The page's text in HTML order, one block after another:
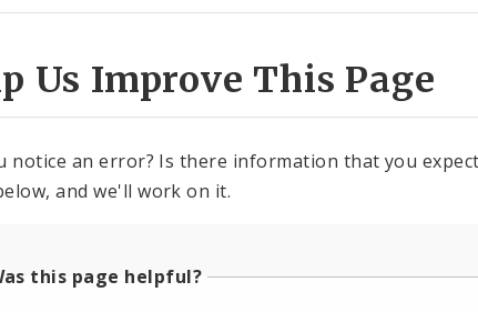
Us Improve This Page
notice an error? Is there information that you
and we'll work on it.
this page helpful?